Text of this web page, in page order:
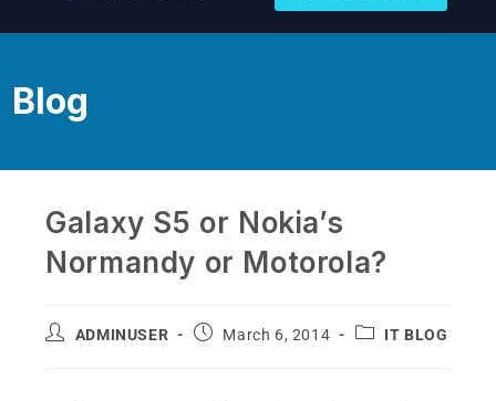
Blog
Galaxy S5 or Nokia’s
Normandy or Motorola?
ADMINUSER March 6, 2014 IT BLOG